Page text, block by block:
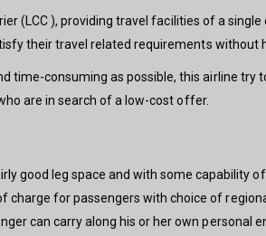
(LCC ), providing travel facilities of a
their travel related requirements without
time-consuming as possible, this airline
are in search of a low-cost offer.
good leg space and with some capability
for passengers with choice of
can carry along his or her own personal